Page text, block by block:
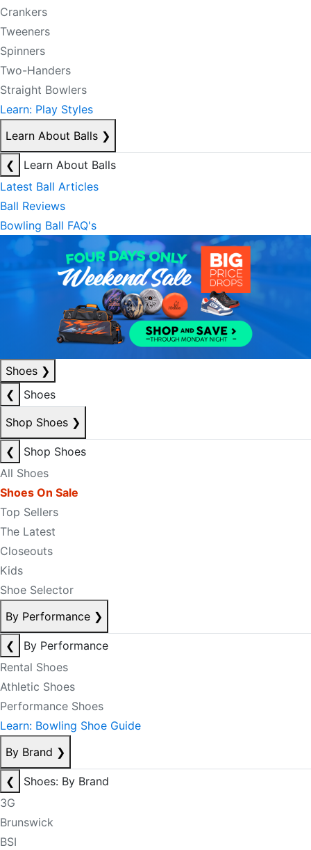
Crankers
Tweeners
Spinners
Two-Handers
Straight Bowlers
Learn: Play Styles
Learn About Balls ❯
❮
Learn About Balls
Latest Ball Articles
Ball Reviews
Bowling Ball FAQ's
Shoes ❯
❮
Shoes
Shop Shoes ❯
❮
Shop Shoes
All Shoes
Shoes On Sale
Top Sellers
The Latest
Closeouts
Kids
Shoe Selector
By Performance ❯
❮
By Performance
Rental Shoes
Athletic Shoes
Performance Shoes
Learn: Bowling Shoe Guide
By Brand ❯
❮
Shoes: By Brand
3G
Brunswick
BSI